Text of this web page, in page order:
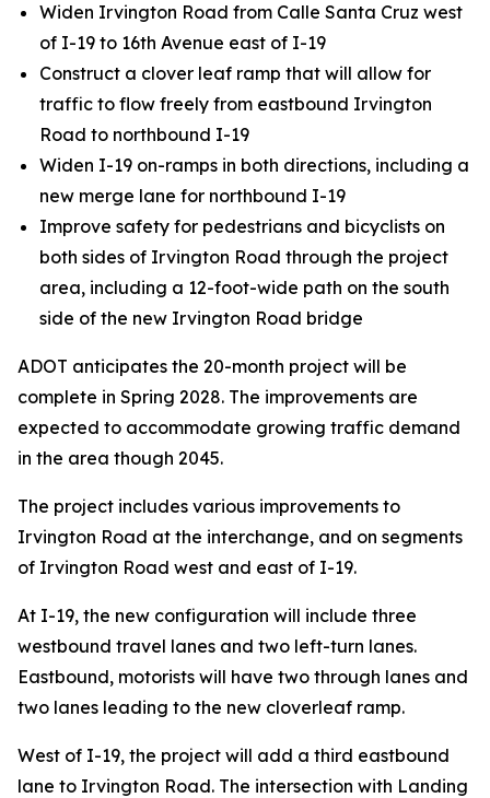
Widen Irvington Road from Calle Santa Cruz west
of I-19 to 16th Avenue east of I-19
Construct a clover leaf ramp that will allow for
traffic to flow freely from eastbound Irvington
Road to northbound I-19
Widen I-19 on-ramps in both directions, including a
new merge lane for northbound I-19
Improve safety for pedestrians and bicyclists on
both sides of Irvington Road through the project
area, including a 12-foot-wide path on the south
side of the new Irvington Road bridge
ADOT anticipates the 20-month project will be
complete in Spring 2028. The improvements are
expected to accommodate growing traffic demand
in the area though 2045.
The project includes various improvements to
Irvington Road at the interchange, and on segments
of Irvington Road west and east of I-19.
At I-19, the new configuration will include three
westbound travel lanes and two left-turn lanes.
Eastbound, motorists will have two through lanes and
two lanes leading to the new cloverleaf ramp.
West of I-19, the project will add a third eastbound
lane to Irvington Road. The intersection with Landing